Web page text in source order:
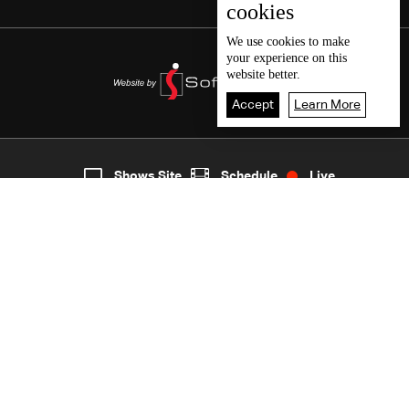
5
cookies
We use cookies to make
your experience on this
website better.
Accept Learn More
Shows Site Schedule Live